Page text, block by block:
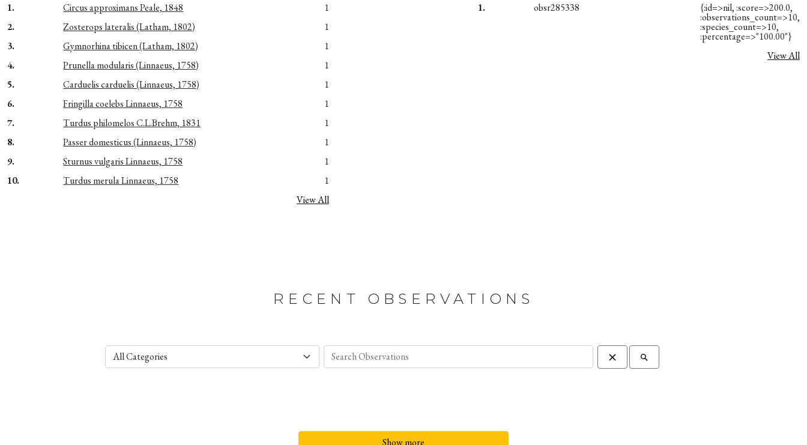
1. Circus approximans Peale, 1848
1
2.
Zosterops lateralis (Latham, 1802)
1
3.
Gymnorhina tibicen (Latham, 1802)
1
4.
Prunella modularis (Linnaeus, 1758)
1
5.
Carduelis carduelis (Linnaeus, 1758)
1
6.
Fringilla coelebs Linnaeus, 1758
1
7.
Turdus philomelos C.L.Brehm, 1831
1
8.
Passer domesticus (Linnaeus, 1758)
1
9.
Sturnus vulgaris Linnaeus, 1758
1
10.
Turdus merula Linnaeus, 1758
1
View All
1. obsr285338 {:id=>nil, :score=>200.0,
:observations_count=>10,
:species_count=>10,
:percentage=>"100.00"}
View All
RECENT OBSERVATIONS
Show more